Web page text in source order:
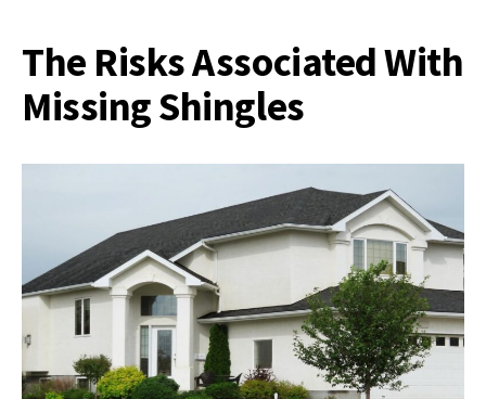
The Risks Associated With
Missing Shingles